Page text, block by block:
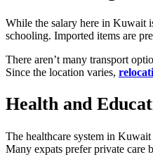
While the salary here in Kuwait
schooling. Imported items are
There aren’t many transport
Since the location varies,
Health and
The healthcare system in
Many expats prefer private care